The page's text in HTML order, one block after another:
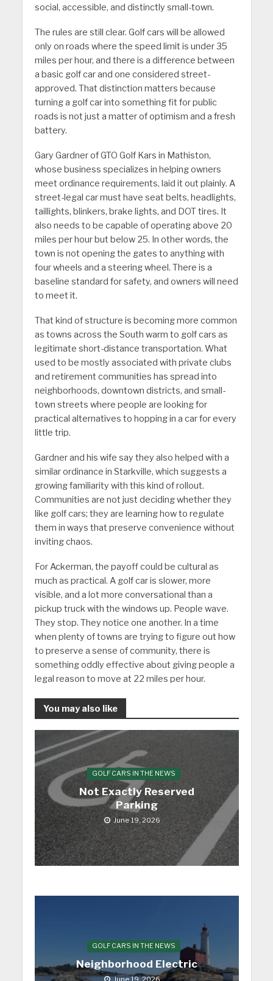
social, accessible, and distinctly small-town.
The rules are still clear. Golf cars will be allowed
only on roads where the speed limit is under 35
miles per hour, and there is a difference between
a basic golf car and one considered street-
approved. That distinction matters because
turning a golf car into something fit for public
roads is not just a matter of optimism and a fresh
battery.
Gary Gardner of GTO Golf Kars in Mathiston,
whose business specializes in helping owners
meet ordinance requirements, laid it out plainly. A
street-legal car must have seat belts, headlights,
taillights, blinkers, brake lights, and DOT tires. It
also needs to be capable of operating above 20
miles per hour but below 25. In other words, the
town is not opening the gates to anything with
four wheels and a steering wheel. There is a
baseline standard for safety, and owners will need
to meet it.
That kind of structure is becoming more common
as towns across the South warm to golf cars as
legitimate short-distance transportation. What
used to be mostly associated with private clubs
and retirement communities has spread into
neighborhoods, downtown districts, and small-
town streets where people are looking for
practical alternatives to hopping in a car for every
little trip.
Gardner and his wife say they also helped with a
similar ordinance in Starkville, which suggests a
growing familiarity with this kind of rollout.
Communities are not just deciding whether they
like golf cars; they are learning how to regulate
them in ways that preserve convenience without
inviting chaos.
For Ackerman, the payoff could be cultural as
much as practical. A golf car is slower, more
visible, and a lot more conversational than a
pickup truck with the windows up. People wave.
They stop. They notice one another. In a time
when plenty of towns are trying to figure out how
to preserve a sense of community, there is
something oddly effective about giving people a
legal reason to move at 22 miles per hour.
You may also like
GOLF CARS IN THE NEWS
Not Exactly Reserved
Parking
June 19, 2026
GOLF CARS IN THE NEWS
Neighborhood Electric
June 19, 2026